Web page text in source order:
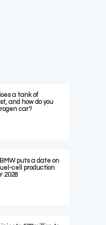
a tank of
and how do you
car?
puts a date on
cell production
2028